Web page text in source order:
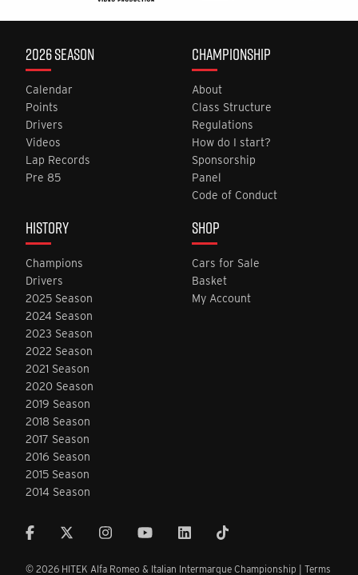
2026 SEASON
Calendar
Points
Drivers
Videos
Lap Records
Pre 85
CHAMPIONSHIP
About
Class Structure
Regulations
How do I start?
Sponsorship
Panel
Code of Conduct
HISTORY
Champions
Drivers
2025 Season
2024 Season
2023 Season
2022 Season
2021 Season
2020 Season
2019 Season
2018 Season
2017 Season
2016 Season
2015 Season
2014 Season
SHOP
Cars for Sale
Basket
My Account
© 2026 HITEK Alfa Romeo & Italian Intermarque Championship | Terms